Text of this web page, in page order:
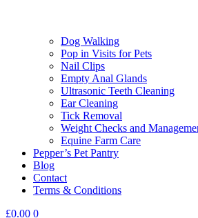
Dog Walking
Pop in Visits for Pets
Nail Clips
Empty Anal Glands
Ultrasonic Teeth Cleaning
Ear Cleaning
Tick Removal
Weight Checks and
Equine Farm Care
Pepper’s Pet Pantry
Blog
Contact
Terms & Conditions
£0.00 0